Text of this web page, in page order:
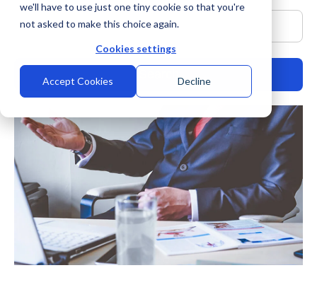
we'll have to use just one tiny cookie so that you're
not asked to make this choice again.
Cookies settings
Accept Cookies Decline
This is a search field with an auto-suggest feature
There are no suggestions because the search field is empty.